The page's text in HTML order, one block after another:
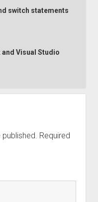
switch statements
Visual Studio
Required